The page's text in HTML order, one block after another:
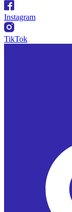
Instagram
TikTok